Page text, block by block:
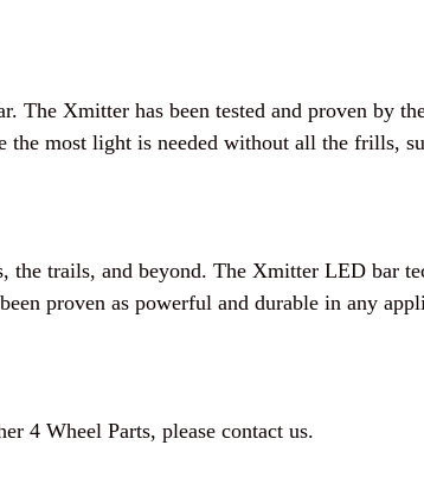
Xmitter has been tested and proven by
most light is needed without all the frills,
the trails, and beyond. The Xmitter LED bar
proven as powerful and durable in any
4 Wheel Parts, please contact us.